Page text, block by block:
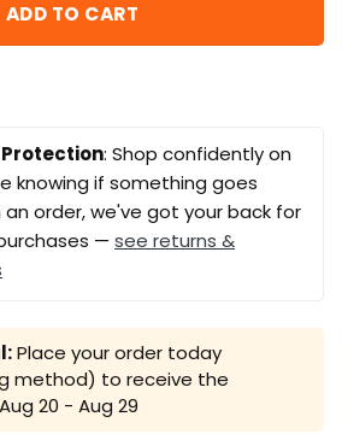
ADD TO CART
: Shop confidently on
knowing if something goes
order, we've got your back for
— see returns &
Place your order today
method) to receive the
Aug 20 - Aug 29